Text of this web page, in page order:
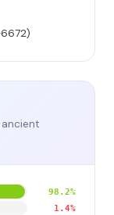
98.2%
1.4%